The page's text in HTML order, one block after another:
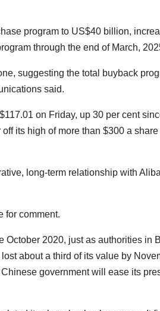
program to US$40 billion,
through the end of March,
suggesting the total buyback
said.
on Friday, up 30 per cent
its high of more than $300 a
long-term relationship with
for comment.
October 2020, just as authorities in
about a third of its value by
government will ease its